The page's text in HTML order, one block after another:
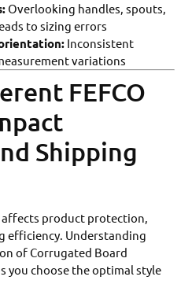
Overlooking handles, spouts,
to sizing errors
Inconsistent
variations
FEFCO
Shipping
product protection,
efficiency. Understanding
of Corrugated Board
you choose the optimal style